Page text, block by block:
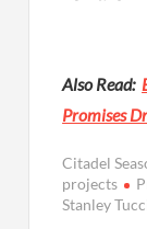
Also Read:
Promises
Citadel
projects
Stanley